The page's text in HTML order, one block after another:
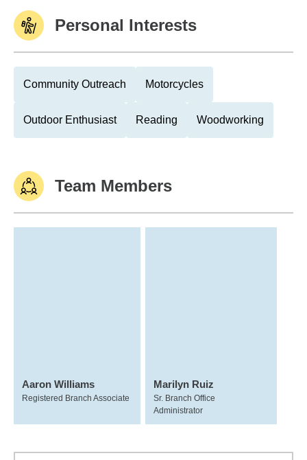
Personal Interests
Community Outreach Motorcycles
Outdoor Enthusiast Reading Woodworking
Team Members
Aaron Williams
Registered Branch Associate
Marilyn Ruiz
Sr. Branch Office
Administrator